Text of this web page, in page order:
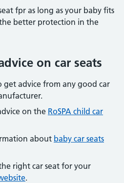
fpr as long as your baby fits
better protection in the
on car seats
get advice from any good car
on the RoSPA child car
about baby car seats
right car seat for your
.